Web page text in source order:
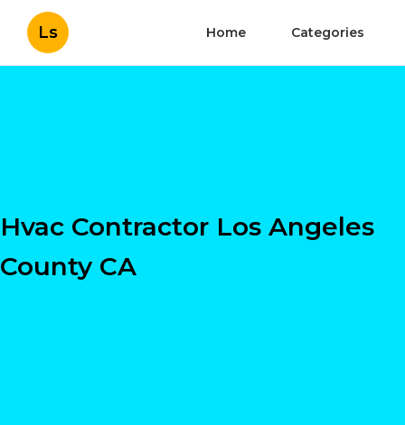
Ls Home Categories
Hvac Contractor Los Angeles
County CA